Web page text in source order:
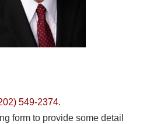
549-2374.
form to provide some detail